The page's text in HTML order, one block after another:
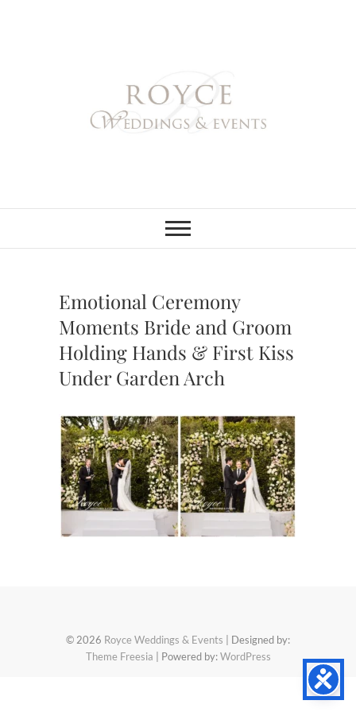
Royce Weddings
& Events
PLANNER
Emotional Ceremony
Moments Bride and Groom
Holding Hands & First Kiss
Under Garden Arch
© 2026 Royce Weddings & Events | Designed by:
Theme Freesia | Powered by:WordPress